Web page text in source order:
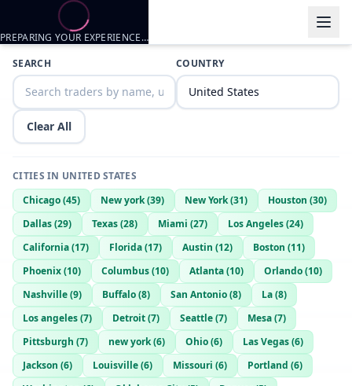
Trader listings
Iceking510 iceking510-563d0d4d
Ready to trade or share
Ladylovinjames
Thefreshbean— @thefreshbean-f61bed93
Iceking510— @ iceking510-2bbb85af—Richmond, US
SEARCH COUNTRY
Clear All
CITIES IN UNITED STATES
Chicago(45) New york(39) New York(31) Houston (30)
Dallas(29) Texas(28) Miami (27) Los Angeles(24)
California(17) Florida(17) Austin (12) Boston (11)
Phoenix(10) Columbus(10) Atlanta(10) Orlando(10)
Nashville(9) Buffalo(8) San Antonio(8) La(8)
Los angeles(7) Detroit(7) Seattle(7) Mesa(7)
Pittsburgh (7) new york(6) Ohio(6) Las Vegas(6)
Jackson (6) Louisville(6) Missouri (6) Portland (6)
PREPARING YOUR EXPERIENCE…